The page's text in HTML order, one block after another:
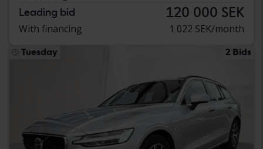
Leading bid 120 000 SEK
With financing 1 022 SEK/month
Tuesday 2 Bids